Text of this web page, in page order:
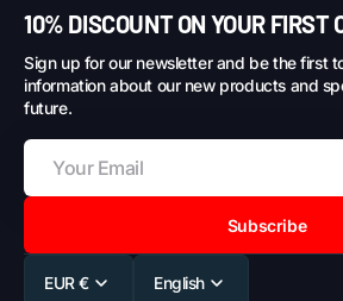
10% DISCOUNT ON YOUR FIRST
Sign up for our newsletter and be the first
information about our new products and
future.
Subscribe
EUR € English